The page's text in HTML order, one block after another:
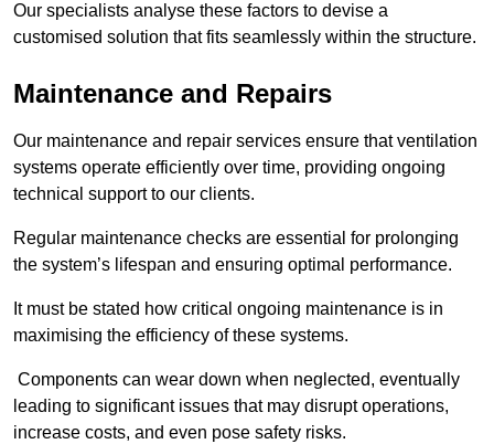
Our specialists analyse these factors to devise a
customised solution that fits seamlessly within the structure.
Maintenance and Repairs
Our maintenance and repair services ensure that ventilation
systems operate efficiently over time, providing ongoing
technical support to our clients.
Regular maintenance checks are essential for prolonging
the system’s lifespan and ensuring optimal performance.
It must be stated how critical ongoing maintenance is in
maximising the efficiency of these systems.
Components can wear down when neglected, eventually
leading to significant issues that may disrupt operations,
increase costs, and even pose safety risks.